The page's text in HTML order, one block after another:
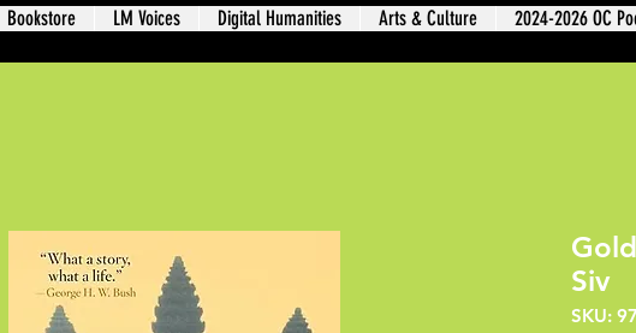
Bookstore LM Voices Digital Humanities Arts & Culture 2024-2026 OC
Siv
SKU: